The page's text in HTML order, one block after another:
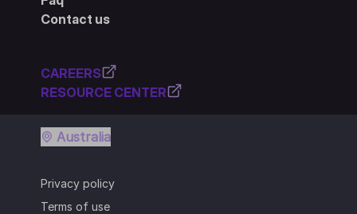
Contact us
CAREERS
RESOURCE CENTER
Privacy policy
Terms of use
Australia